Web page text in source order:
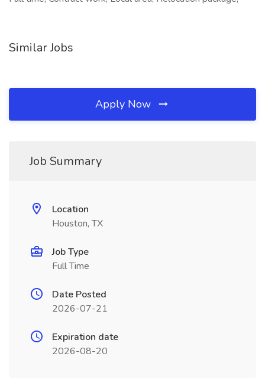
Similar Jobs
Apply Now
Job Summary
Location
Houston, TX
Job Type
Full Time
Date Posted
2026-07-21
Expiration date
2026-08-20